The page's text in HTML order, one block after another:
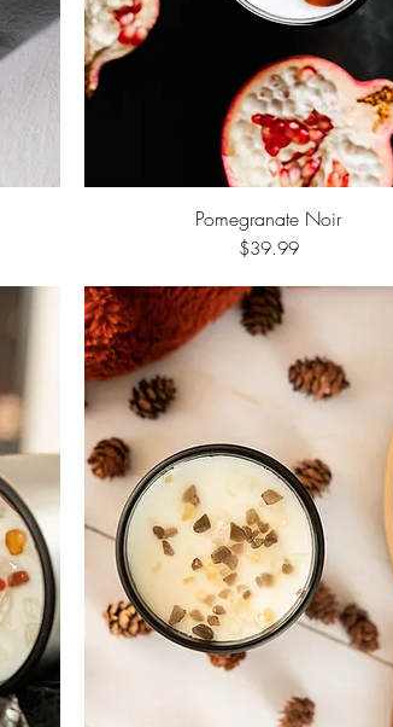
Quick View
Pomegranate Noir
Price
$39.99